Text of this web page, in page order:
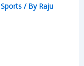
Sports/ By Raju